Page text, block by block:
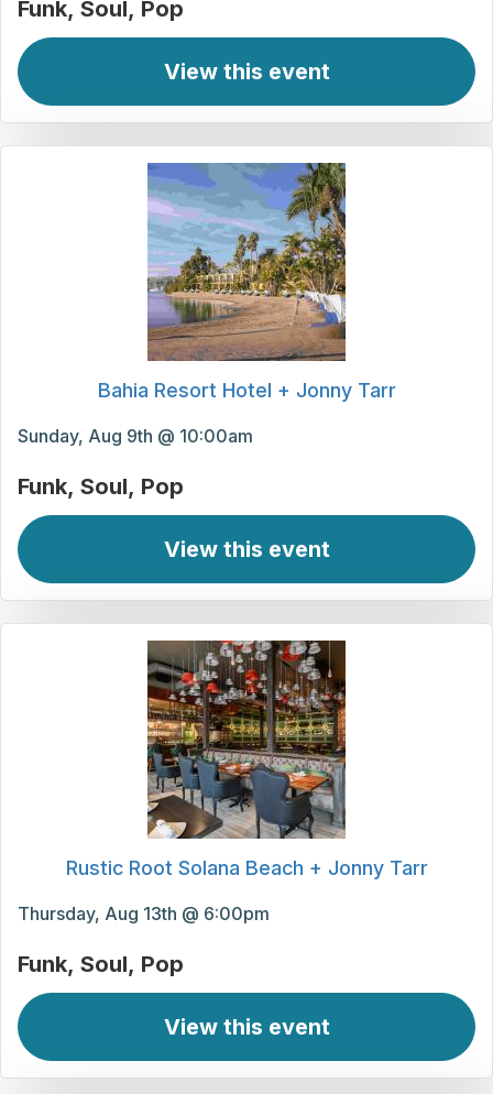
Funk Soul Pop
View this event
Bahia Resort Hotel + Jonny Tarr
Sunday, Aug 9th @ 10:00am
Funk Soul Pop
View this event
Rustic Root Solana Beach + Jonny Tarr
Thursday, Aug 13th @ 6:00pm
Funk Soul Pop
View this event